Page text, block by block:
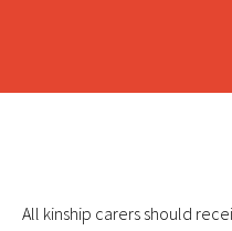
All kinship carers should